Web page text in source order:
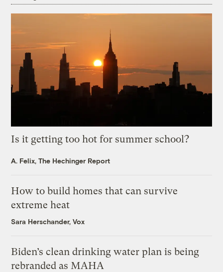
Is it getting too hot for summer school?
A. Felix, The Hechinger Report
How to build homes that can survive
extreme heat
Sara Herschander, Vox
Biden’s clean drinking water plan is being
rebranded as MAHA